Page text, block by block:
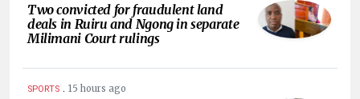
Two convicted for fraudulent land
deals in Ruiru and Ngong in separate
Milimani Court rulings
SPORTS . 15 hours ago